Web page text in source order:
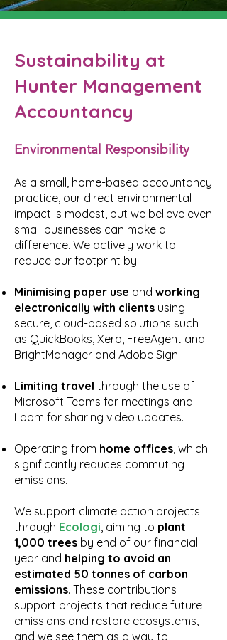
Sustainability at
Hunter Management
Accountancy
Environmental Responsibility
As a small, home-based accountancy
practice, our direct environmental
impact is modest, but we believe even
small businesses can make a
difference. We actively work to
reduce our footprint by:
Minimising paper use and working
electronically with clients using
secure, cloud-based solutions such
as QuickBooks, Xero, FreeAgent and
BrightManager and Adobe Sign.
Limiting travel through the use of
Microsoft Teams for meetings and
Loom for sharing video updates.
Operating from home offices, which
significantly reduces commuting
emissions.
We support climate action projects
through Ecologi, aiming to plant
1,000 trees by end of our financial
year and helping to avoid an
estimated 50 tonnes of carbon
emissions. These contributions
support projects that reduce future
emissions and restore ecosystems,
and we see them as a way to